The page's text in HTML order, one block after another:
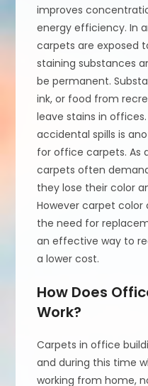
improves
energy efficiency. In
carpets are exposed
staining substances
be permanent.
ink, or food from
leave stains in
accidental spills is
for office carpets. As
carpets often
they lose their color
However carpet
the need for
an effective way to
a lower cost.
How Does
Work?
Carpets in office
and during this time
working from home,